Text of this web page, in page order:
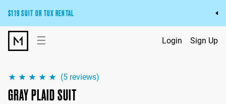
$119 SUIT OR TUX RENTAL
Get the wedding look you’ll love at a price you’ll love.
Pick Your Suit or Tux
☰ Login Sign Up
(5 reviews)
GRAY PLAID SUIT